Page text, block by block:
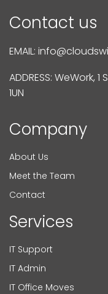
Contact us
EMAIL:
ADDRESS: WeWork,
1UN
Company
About Us
Meet the Team
Contact
Services
IT Support
IT Admin
IT Office Moves